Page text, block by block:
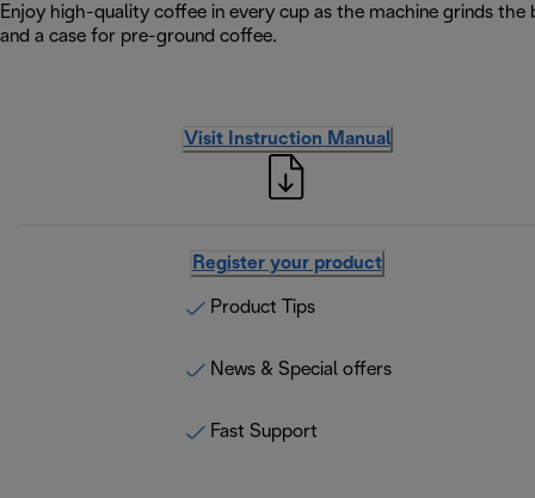
Enjoy high-quality coffee in every cup as the machine grinds
and a case for pre-ground coffee.
Visit Instruction Manual
Register your product
Product Tips
News & Special offers
Fast Support